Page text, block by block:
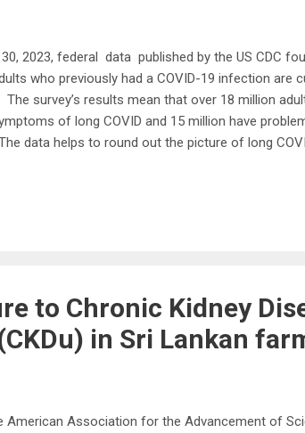
2023, federal data published by the US CDC
who previously had a COVID-19 infection are
The survey’s results mean that over 18 million
of long COVID and 15 million have
data helps to round out the picture of long
stormed the globe three years ago, the
to Chronic Kidney
in Sri Lankan
American Association for the Advancement of